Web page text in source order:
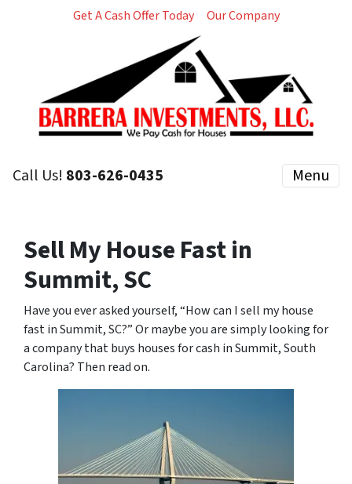
Get A Cash Offer Today Our Company
Call Us! 803-626-0435 Menu
Sell My House Fast in
Summit, SC
Have you ever asked yourself, “How can I sell my house
fast in Summit, SC?” Or maybe you are simply looking for
a company that buys houses for cash in Summit, South
Carolina? Then read on.